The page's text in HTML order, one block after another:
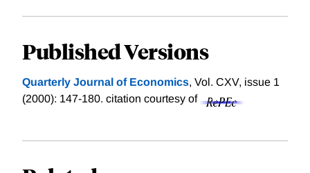
Published Versions
Quarterly Journal of Economics, Vol. CXV, issue 1
(2000): 147-180. citation courtesy of